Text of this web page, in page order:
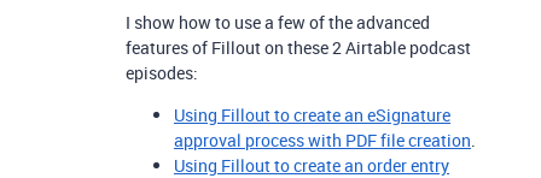
I show how to use a few of the advanced
features of Fillout on these 2 Airtable podcast
episodes:
Using Fillout to create an eSignature
approval process with PDF file creation.
Using Fillout to create an order entry